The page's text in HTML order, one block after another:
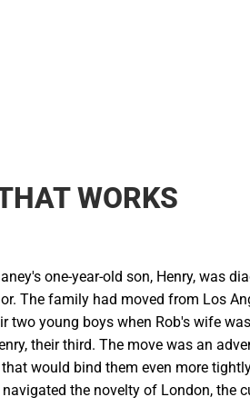
WORKS
one-year-old son, Henry, was
The family had moved from Los
two young boys when Rob's wife was
their third. The move was an
would bind them even more
the novelty of London, the